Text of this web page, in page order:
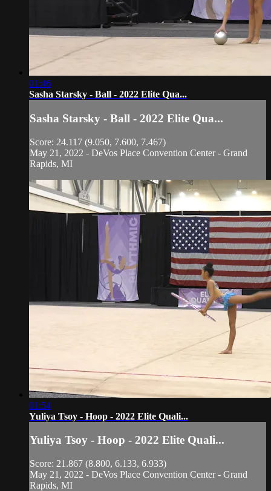
01:46
Sasha Starsky - Ball - 2022 Elite Qua...
Sasha Starsky - Ball - 2022 Elite Qua...
Score: 24.117 (9.050, 7.600, 7.467)
May 21, 2022 - DeVos Place Convention Center - Grand
Rapids, MI
01:54
Yuliya Tsoy - Hoop - 2022 Elite Quali...
Yuliya Tsoy - Hoop - 2022 Elite Quali...
Score: 21.867 (8.800, 6.133, 6.933)
May 21, 2022 - DeVos Place Convention Center - Grand
Rapids, MI